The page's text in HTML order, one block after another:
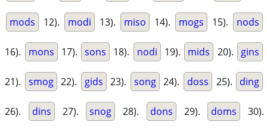
mods 12). modi 13). miso 14). mogs 15). nods
16). mons 17). sons 18). nodi 19). mids 20). gins
21). smog 22). gids 23). song 24). doss 25). ding
26). dins 27). snog 28). dons 29). doms 30).